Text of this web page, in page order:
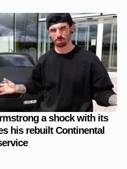
a shock with its
his rebuilt Continental